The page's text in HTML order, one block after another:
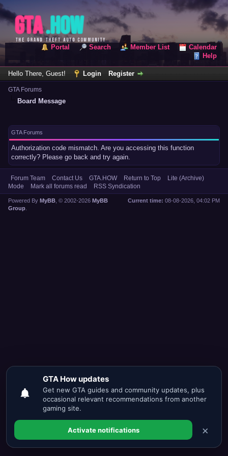
Portal Search Member List
Calendar
Help
Hello There, Guest! Login Register
GTA Forums
Board Message
GTA Forums
Authorization code mismatch. Are you accessing this function
correctly? Please go back and try again.
Forum Team Contact Us GTA.HOW Return to Top
Lite (Archive)
Mode
Mark all forums read RSS Syndication
Current time: 08-08-2026, 04:02 PM
Powered By MyBB , © 2002-2026 MyBB
Group